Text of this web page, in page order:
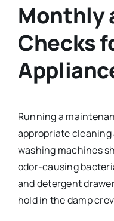
Monthly
Checks
Running a
appropriate
washing machines
odor-causing
and detergent
hold in the damp